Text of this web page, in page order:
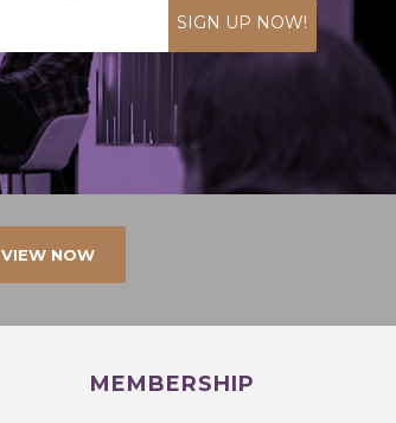
SIGN UP NOW!
VIEW NOW
MEMBERSHIP